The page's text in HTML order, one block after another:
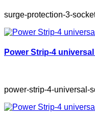
surge-protection-3-
Power Strip-4
power-strip-4-universal-